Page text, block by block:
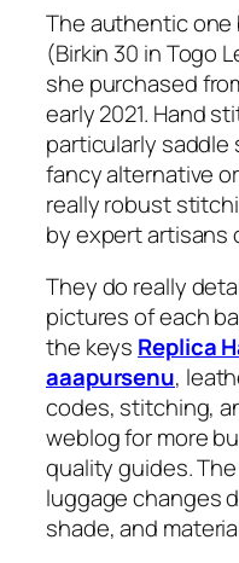
The authentic one
(Birkin 30 in Togo
she purchased
early 2021. Hand
particularly saddle
fancy alternative
really robust
by expert artisans
They do really
pictures of each
the keys Replica
aaapursenu,
codes, stitching,
weblog for more
quality guides.
luggage changes
shade, and